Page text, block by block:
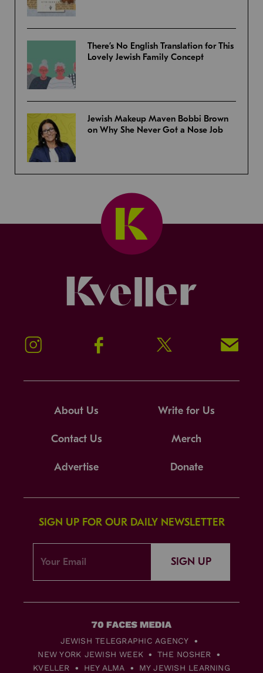
There’s No English Translation for This
Lovely Jewish Family Concept
Jewish Makeup Maven Bobbi Brown
on Why She Never Got a Nose Job
Instagram Facebook Twitter Signup!
About Us Write for Us
Contact Us Merch
Advertise Donate
SIGN UP FOR OUR DAILY NEWSLETTER
SIGN UP
JEWISH TELEGRAPHIC AGENCY
NEW YORK JEWISH WEEK
THE NOSHER
KVELLER
HEY ALMA MY JEWISH LEARNING